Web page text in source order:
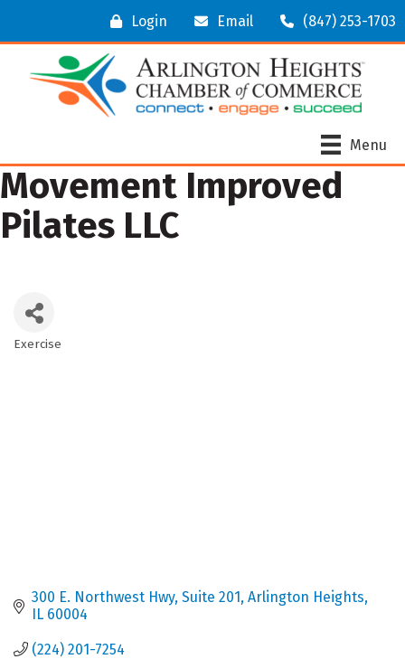
Login Email (847) 253-1703
Menu
Movement Improved
Pilates LLC
Exercise
300 E. Northwest Hwy Suite 201 Arlington Heights
IL 60004
(224) 201-7254